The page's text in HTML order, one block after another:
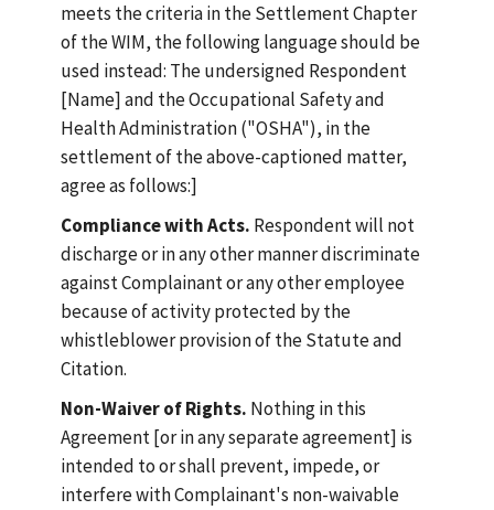
meets the criteria in the Settlement Chapter
of the WIM, the following language should be
used instead: The undersigned Respondent
[Name] and the Occupational Safety and
Health Administration ("OSHA"), in the
settlement of the above-captioned matter,
agree as follows:]
Compliance with Acts. Respondent will not
discharge or in any other manner discriminate
against Complainant or any other employee
because of activity protected by the
whistleblower provision of the Statute and
Citation.
Non-Waiver of Rights. Nothing in this
Agreement [or in any separate agreement] is
intended to or shall prevent, impede, or
interfere with Complainant's non-waivable